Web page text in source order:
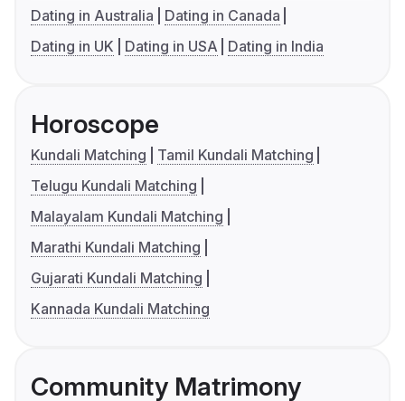
Dating in Australia
Dating in Canada
Dating in UK
Dating in USA Dating in India
Horoscope
Kundali Matching
Tamil Kundali Matching
Telugu Kundali Matching
Malayalam Kundali Matching
Marathi Kundali Matching
Gujarati Kundali Matching
Kannada Kundali Matching
Community Matrimony